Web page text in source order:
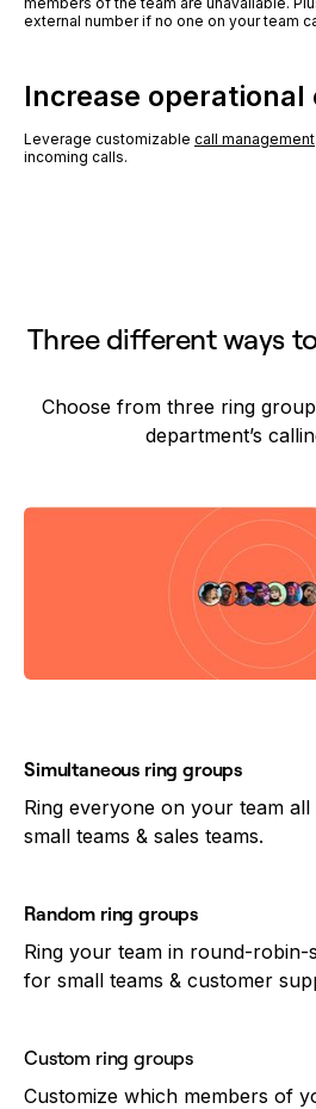
external number if no one on your team
Increase operational
Leverage customizable call management
incoming calls.
Three different ways
Choose from three ring
department’s
Simultaneous ring groups
Ring everyone on your team
small teams & sales teams.
Random ring groups
Ring your team in round-robin-
for small teams & customer
Custom ring groups
Customize which members of